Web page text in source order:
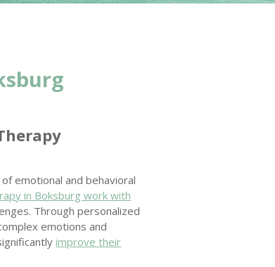
emotional and behavioral
in Boksburg work with
Through personalized
emotions and
improve their